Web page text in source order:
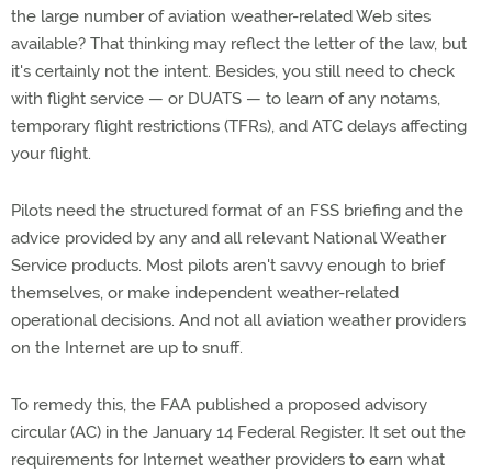
the large number of aviation weather-related Web sites
available? That thinking may reflect the letter of the law, but
it's certainly not the intent. Besides, you still need to check
with flight service — or DUATS — to learn of any notams,
temporary flight restrictions (TFRs), and ATC delays affecting
your flight.
Pilots need the structured format of an FSS briefing and the
advice provided by any and all relevant National Weather
Service products. Most pilots aren't savvy enough to brief
themselves, or make independent weather-related
operational decisions. And not all aviation weather providers
on the Internet are up to snuff.
To remedy this, the FAA published a proposed advisory
circular (AC) in the January 14 Federal Register. It set out the
requirements for Internet weather providers to earn what